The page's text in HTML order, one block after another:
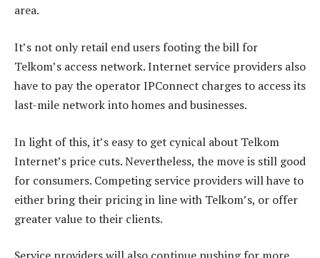
area.
It’s not only retail end users footing the bill for
Telkom’s access network. Internet service providers also
have to pay the operator IPConnect charges to access its
last-mile network into homes and businesses.
In light of this, it’s easy to get cynical about Telkom
Internet’s price cuts. Nevertheless, the move is still good
for consumers. Competing service providers will have to
either bring their pricing in line with Telkom’s, or offer
greater value to their clients.